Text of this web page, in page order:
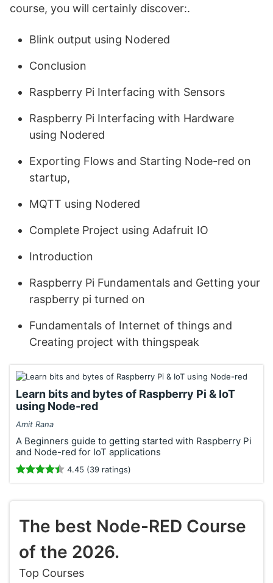
course, you will certainly discover:.
Blink output using Nodered
Conclusion
Raspberry Pi Interfacing with Sensors
Raspberry Pi Interfacing with Hardware
using Nodered
Exporting Flows and Starting Node-red on
startup,
MQTT using Nodered
Complete Project using Adafruit IO
Introduction
Raspberry Pi Fundamentals and Getting your
raspberry pi turned on
Fundamentals of Internet of things and
Creating project with thingspeak
Learn bits and bytes of Raspberry Pi & IoT
using Node-red
Amit Rana
A Beginners guide to getting started with Raspberry Pi
and Node-red for IoT applications
4.45 (39 ratings)
The best Node-RED Course
of the 2026.
Top Courses